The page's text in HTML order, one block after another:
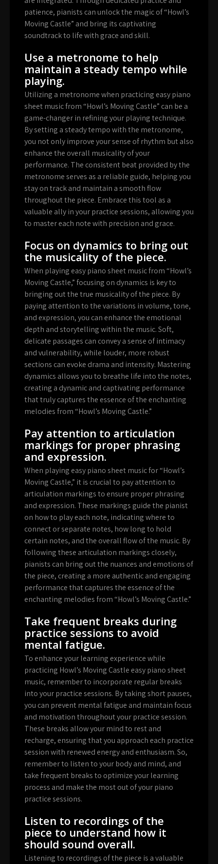
patience, pianists can unlock the magic of “Howl’s
Moving Castle” and bring its captivating
soundtrack to life with grace and skill.
Use a metronome to help
maintain a steady tempo while
playing.
Utilizing a metronome when practicing easy piano
sheet music from “Howl’s Moving Castle” can be a
game-changer in refining your playing technique.
By setting a steady tempo with the metronome,
you not only improve your sense of rhythm but also
enhance the overall musicality of your
performance. The consistent beat provided by the
metronome serves as a reliable guide, helping you
stay on track and maintain a smooth flow
throughout the piece. Embrace this tool as a
valuable ally in your practice sessions, allowing you
to master each note with precision and grace.
Focus on dynamics to bring out
the musicality of the piece.
When playing easy piano sheet music from “Howl’s
Moving Castle,” focusing on dynamics is key to
bringing out the true musicality of the piece. By
paying attention to the variations in volume, tone,
and expression, you can enhance the emotional
depth and storytelling within the music. Soft,
delicate passages can convey a sense of intimacy
and vulnerability, while louder, more robust
sections can evoke drama and intensity. Mastering
dynamics allows you to breathe life into the notes,
creating a dynamic and captivating performance
that truly captures the essence of the enchanting
melodies from “Howl’s Moving Castle.”
Pay attention to articulation
markings for proper phrasing
and expression.
When playing easy piano sheet music for “Howl’s
Moving Castle,” it is crucial to pay attention to
articulation markings to ensure proper phrasing
and expression. These markings guide the pianist
on how to play each note, indicating where to
connect or separate notes, how long to hold
certain notes, and the overall flow of the music. By
following these articulation markings closely,
pianists can bring out the nuances and emotions of
the piece, creating a more authentic and engaging
performance that captures the essence of the
enchanting melodies from “Howl’s Moving Castle.”
Take frequent breaks during
practice sessions to avoid
mental fatigue.
To enhance your learning experience while
practicing Howl’s Moving Castle easy piano sheet
music, remember to incorporate regular breaks
into your practice sessions. By taking short pauses,
you can prevent mental fatigue and maintain focus
and motivation throughout your practice session.
These breaks allow your mind to rest and
recharge, ensuring that you approach each practice
session with renewed energy and enthusiasm. So,
remember to listen to your body and mind, and
take frequent breaks to optimize your learning
process and make the most out of your piano
practice sessions.
Listen to recordings of the
piece to understand how it
should sound overall.
Listening to recordings of the piece is a valuable